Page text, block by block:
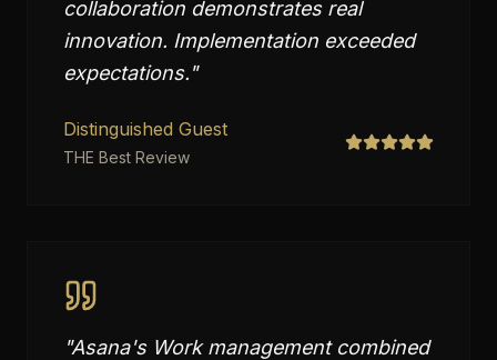
collaboration demonstrates real
innovation. Implementation exceeded
expectations."
Distinguished Guest
THE Best Review
"Asana's Work management combined